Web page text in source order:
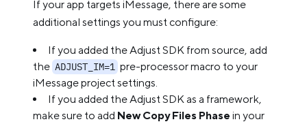
If your app targets iMessage, there are some
additional settings you must configure:
If you added the Adjust SDK from source, add
the ADJUST_IM=1 pre-processor macro to your
iMessage project settings.
If you added the Adjust SDK as a framework,
make sure to add New Copy Files Phase in your